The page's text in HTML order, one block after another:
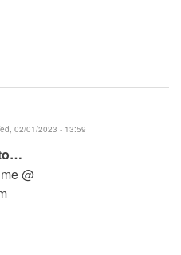
02/01/2023 - 13:59
@